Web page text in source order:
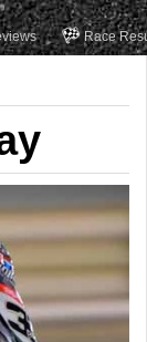
Race